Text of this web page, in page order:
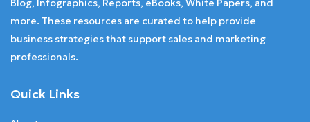
Blog, Infographics, Reports, eBooks, White Papers, and
more. These resources are curated to help provide
business strategies that support sales and marketing
professionals.
Quick Links